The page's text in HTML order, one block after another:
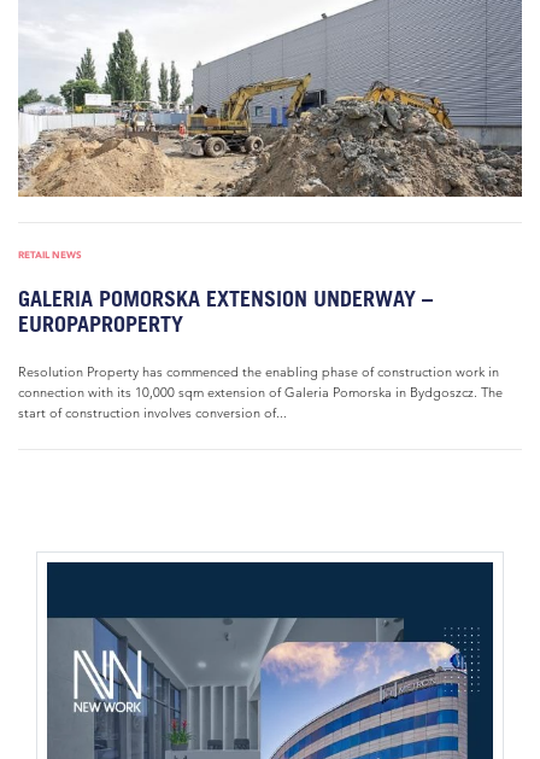
RETAIL NEWS
GALERIA POMORSKA EXTENSION UNDERWAY –
EUROPAPROPERTY
Resolution Property has commenced the enabling phase of construction work in
connection with its 10,000 sqm extension of Galeria Pomorska in Bydgoszcz. The
start of construction involves conversion of...